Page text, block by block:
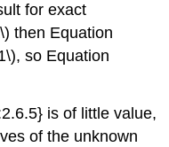
for exact
then Equation
so Equation
is of little value,
of the unknown